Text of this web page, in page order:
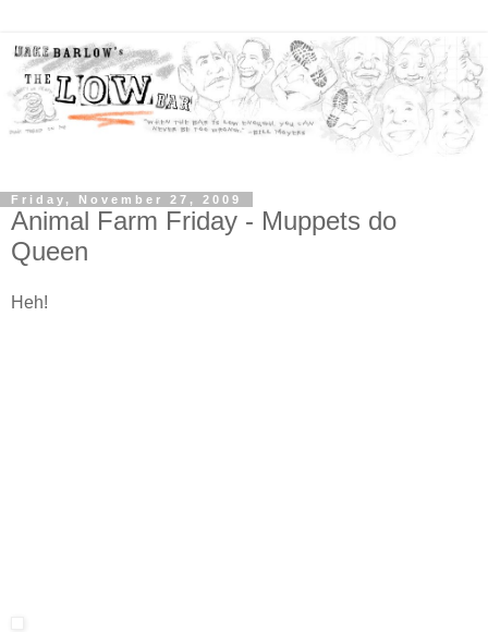
Friday, November 27, 2009
Animal Farm Friday - Muppets do
Queen
Heh!